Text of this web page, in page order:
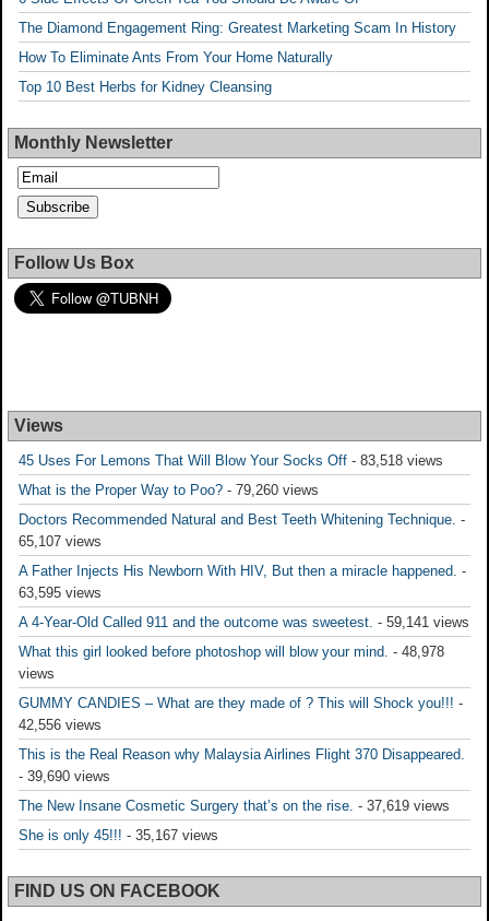
The Diamond Engagement Ring: Greatest Marketing Scam In History
How To Eliminate Ants From Your Home Naturally
Top 10 Best Herbs for Kidney Cleansing
Monthly Newsletter
Follow Us Box
Views
45 Uses For Lemons That Will Blow Your Socks Off - 83,518 views
What is the Proper Way to Poo? - 79,260 views
Doctors Recommended Natural and Best Teeth Whitening Technique. -
65,107 views
A Father Injects His Newborn With HIV, But then a miracle happened. -
63,595 views
A 4-Year-Old Called 911 and the outcome was sweetest. - 59,141 views
What this girl looked before photoshop will blow your mind. - 48,978
views
GUMMY CANDIES – What are they made of ? This will Shock you!!! -
42,556 views
This is the Real Reason why Malaysia Airlines Flight 370 Disappeared.
- 39,690 views
The New Insane Cosmetic Surgery that’s on the rise. - 37,619 views
She is only 45!!! - 35,167 views
FIND US ON FACEBOOK